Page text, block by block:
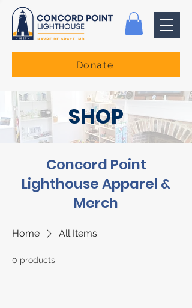
Donate
SHOP
Concord Point
Lighthouse Apparel &
Merch
Home All Items
0 products